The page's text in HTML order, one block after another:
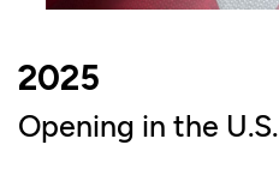
2025
Opening in the U.S.